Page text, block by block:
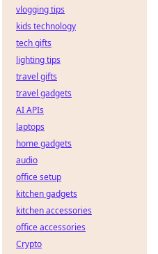
vlogging tips
kids technology
tech gifts
lighting tips
travel gifts
travel gadgets
AI APIs
laptops
home gadgets
audio
office setup
kitchen gadgets
kitchen accessories
office accessories
Crypto